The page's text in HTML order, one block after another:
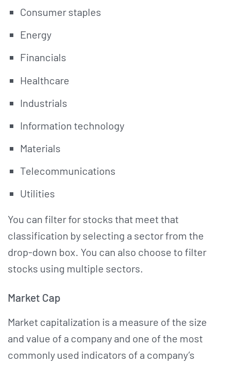
Consumer staples
Energy
Financials
Healthcare
Industrials
Information technology
Materials
Telecommunications
Utilities
You can filter for stocks that meet that
classification by selecting a sector from the
drop-down box. You can also choose to filter
stocks using multiple sectors.
Market Cap
Market capitalization is a measure of the size
and value of a company and one of the most
commonly used indicators of a company’s